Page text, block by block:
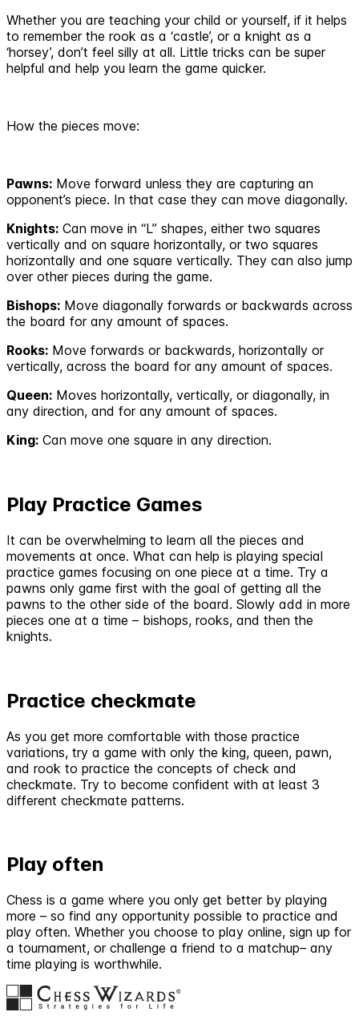
Whether you are teaching your child or yourself, if it helps
to remember the rook as a ‘castle’, or a knight as a
‘horsey’, don’t feel silly at all. Little tricks can be super
helpful and help you learn the game quicker.
How the pieces move:
Pawns: Move forward unless they are capturing an
opponent’s piece. In that case they can move diagonally.
Knights: Can move in “L” shapes, either two squares
vertically and on square horizontally, or two squares
horizontally and one square vertically. They can also jump
over other pieces during the game.
Bishops: Move diagonally forwards or backwards across
the board for any amount of spaces.
Rooks: Move forwards or backwards, horizontally or
vertically, across the board for any amount of spaces.
Queen: Moves horizontally, vertically, or diagonally, in
any direction, and for any amount of spaces.
King: Can move one square in any direction.
Play Practice Games
It can be overwhelming to learn all the pieces and
movements at once. What can help is playing special
practice games focusing on one piece at a time. Try a
pawns only game first with the goal of getting all the
pawns to the other side of the board. Slowly add in more
pieces one at a time – bishops, rooks, and then the
knights.
Practice checkmate
As you get more comfortable with those practice
variations, try a game with only the king, queen, pawn,
and rook to practice the concepts of check and
checkmate. Try to become confident with at least 3
different checkmate patterns.
Play often
Chess is a game where you only get better by playing
more – so find any opportunity possible to practice and
play often. Whether you choose to play online, sign up for
a tournament, or challenge a friend to a matchup– any
time playing is worthwhile.